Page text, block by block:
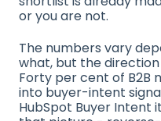
or you are not.
The numbers vary
what, but the
Forty per cent of B2B
into buyer-intent
HubSpot Buyer Intent